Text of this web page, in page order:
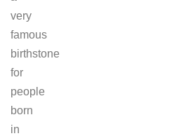
very
famous
birthstone
for
people
born
in